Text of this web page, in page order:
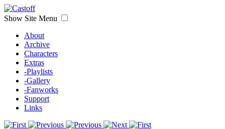
Show Site Menu
About
Archive
Characters
Extras
-Playlists
-Gallery
-Fanworks
Support
Links